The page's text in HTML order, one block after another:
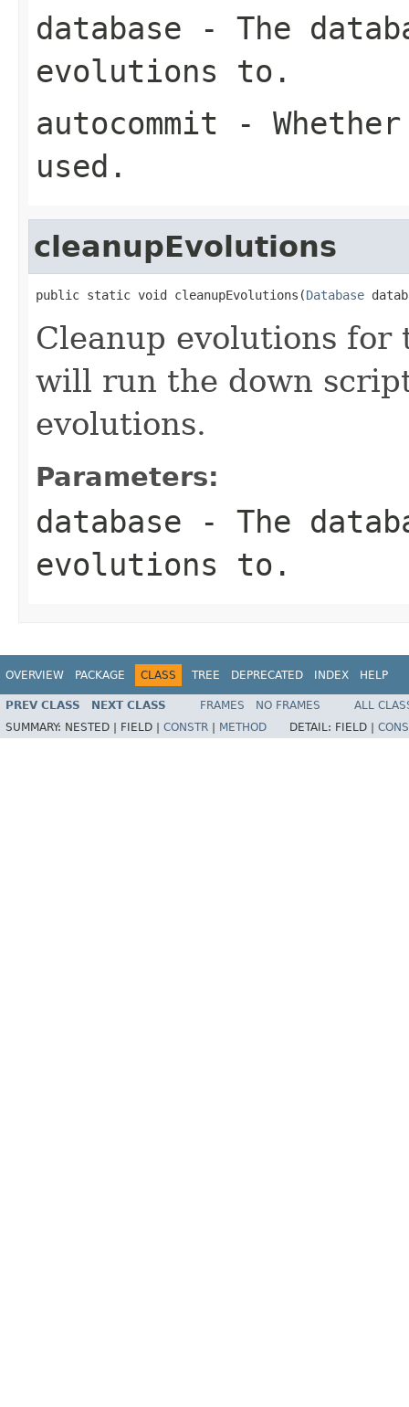
database - The
evolutions to.
autocommit -
used.
cleanupEvolutions
public static void cleanupEvolutions(Database
Cleanup evolutions for
will run the down
evolutions.
Parameters:
database - The
evolutions to.
OVERVIEW PACKAGE CLASS TREE DEPRECATED INDEX HELP
PREV CLASS NEXT CLASS FRAMES NO FRAMES
ALL
SUMMARY: NESTED | FIELD | CONSTR METHOD DETAIL: FIELD |